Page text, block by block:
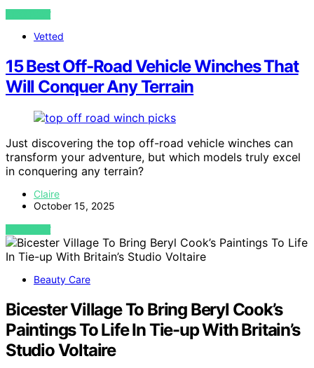
VIEW POST
Vetted
15 Best Off‑Road Vehicle Winches That
Will Conquer Any Terrain
Just discovering the top off-road vehicle winches can
transform your adventure, but which models truly excel
in conquering any terrain?
Claire
October 15, 2025
VIEW POST
Beauty Care
Bicester Village To Bring Beryl Cook’s
Paintings To Life In Tie-up With Britain’s
Studio Voltaire